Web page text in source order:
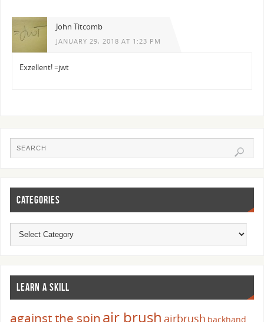
John Titcomb
JANUARY 29, 2018 AT 1:23 PM
Exzellent! =jwt
CATEGORIES
LEARN A SKILL
against the spinair brush airbrush backhand